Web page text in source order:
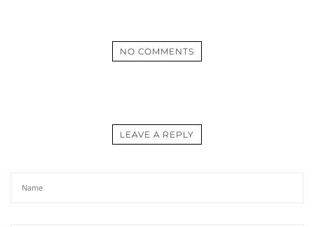
NO COMMENTS
LEAVE A REPLY